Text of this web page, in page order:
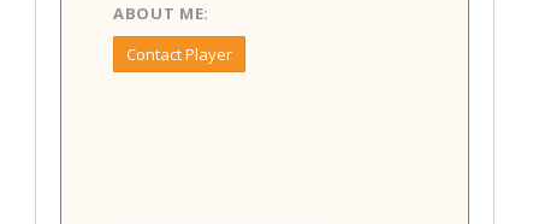
ABOUT ME:
Contact Player